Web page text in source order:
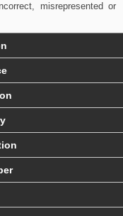
misrepresented or